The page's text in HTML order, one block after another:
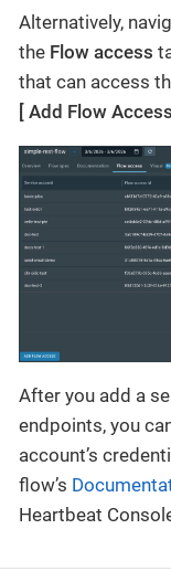
Alternatively,
the Flow access
that can access
Add Flow Access
After you add a
endpoints, you
account’s
flow’s
Heartbeat